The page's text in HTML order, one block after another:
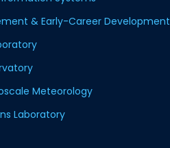
& Early-Career Development
Meteorology
Laboratory